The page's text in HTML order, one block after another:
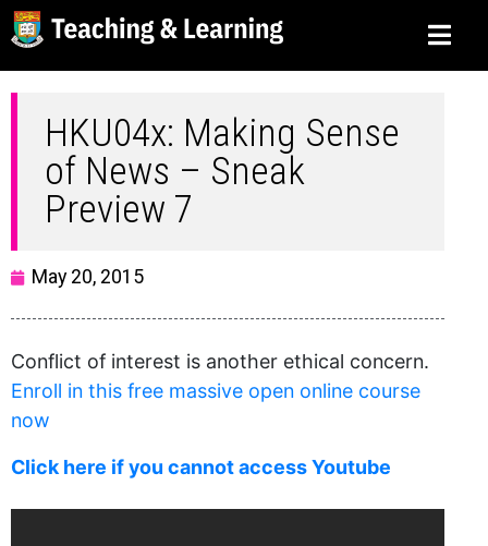
HKU04x: Making Sense
of News – Sneak
Preview 7
May 20, 2015
Conflict of interest is another ethical concern.
Enroll in this free massive open online course
now
Click here if you cannot access Youtube